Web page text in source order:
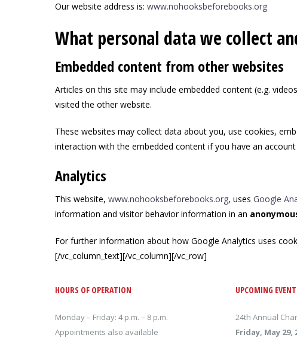
Our website address is: www.nohooksbeforebooks.org
What personal data we collect
Embedded content from other websites
Articles on this site may include embedded content (e.g.
visited the other website.
These websites may collect data about you, use cookies,
interaction with the embedded content if you have an
Analytics
This website, www.nohooksbeforebooks.org, uses Google
information and visitor behavior information in an
For further information about how Google Analytics uses
[/vc_column_text][/vc_column][/vc_row]
HOURS OF OPERATION
Monday – Friday: 4 p.m. – 8 p.m.
Appointments also available
UPCOMING
24th Annual
Friday, May 29,